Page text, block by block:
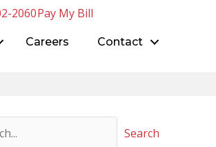
2060Pay My Bill
Careers Contact
Search